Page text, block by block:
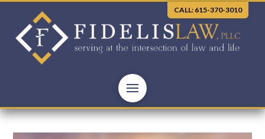
CALL: 615-370-3010